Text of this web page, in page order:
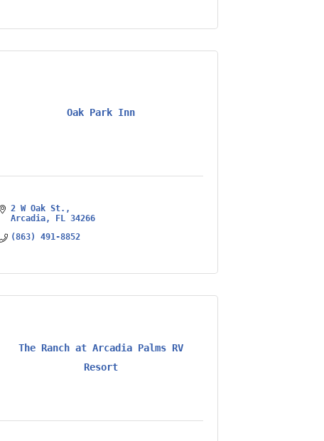
Oak Park Inn
2 W Oak St.
Arcadia
FL 34266
(863) 491-8852
The Ranch at Arcadia Palms RV
Resort